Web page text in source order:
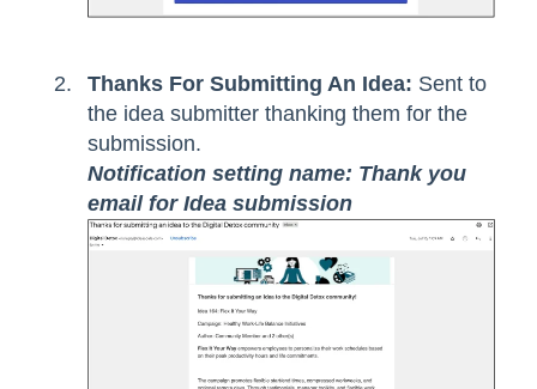
Thanks For Submitting An Idea: Sent to
the idea submitter thanking them for the
submission.
Notification setting name: Thank you
email for Idea submission